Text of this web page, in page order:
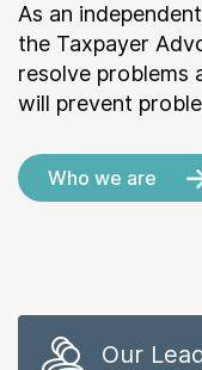
As an
the Taxpayer
resolve problems
will prevent
Who we are
Our